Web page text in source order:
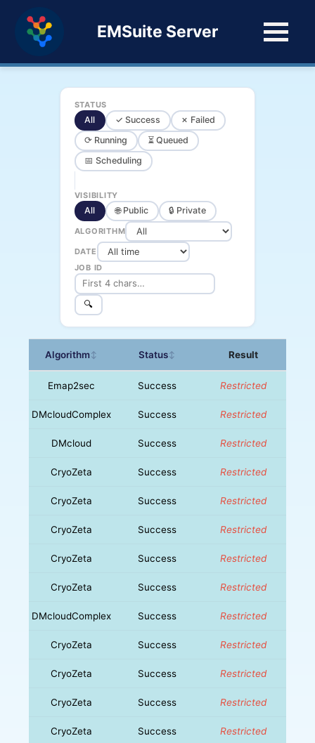
EMSuite Server
STATUS
All ✓ Success
✗ Failed
⟳ Running
⏳ Queued
📅 Scheduling
VISIBILITY
All 🌐 Public 🔒 Private
ALGORITHM
DATE
JOB ID
🔍
Algorithm↕ Status↕ Result
Emap2sec Success Restricted
DMcloudComplex Success Restricted
DMcloud Success Restricted
CryoZeta Success Restricted
CryoZeta Success Restricted
CryoZeta Success Restricted
CryoZeta Success Restricted
CryoZeta Success Restricted
DMcloudComplex Success Restricted
CryoZeta Success Restricted
CryoZeta Success Restricted
CryoZeta Success Restricted
CryoZeta Success Restricted